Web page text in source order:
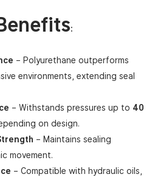
:
– Polyurethane outperforms
environments, extending seal
– Withstands pressures up to 40
on design.
– Maintains sealing
movement.
– Compatible with hydraulic oils,